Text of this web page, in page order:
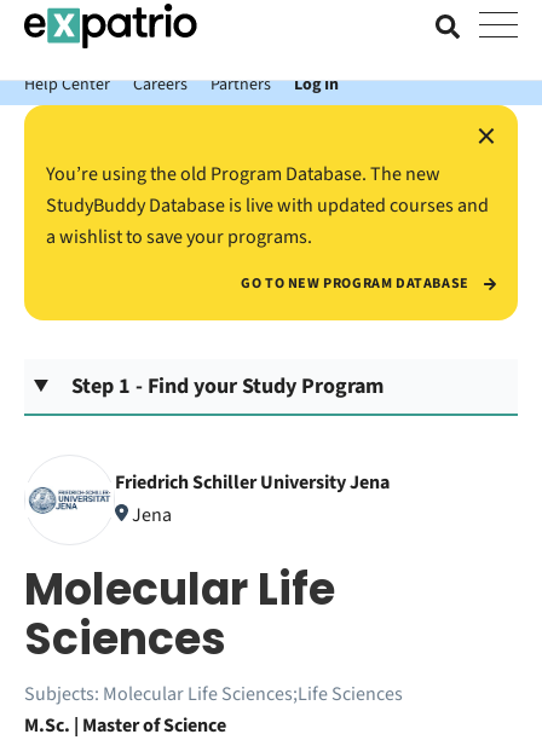
News just in: Get your free Expatrio Bank Account with the Value
Package.
Help Center
Careers Partners Log In
×
You’re using the old Program Database. The new
StudyBuddy Database is live with updated courses and
a wishlist to save your programs.
GO TO NEW PROGRAM DATABASE
Step 1 - Find your Study Program
Friedrich Schiller University Jena
Jena
Molecular Life
Sciences
Subjects: Molecular Life Sciences;Life Sciences
M.Sc. | Master of Science